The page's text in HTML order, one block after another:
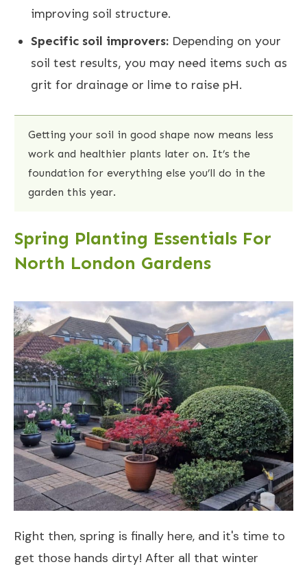
improving soil structure.
Specific soil improvers: Depending on your
soil test results, you may need items such as
grit for drainage or lime to raise pH.
Getting your soil in good shape now means less
work and healthier plants later on. It’s the
foundation for everything else you’ll do in the
garden this year.
Spring Planting Essentials For
North London Gardens
Right then, spring is finally here, and it's time to
get those hands dirty! After all that winter